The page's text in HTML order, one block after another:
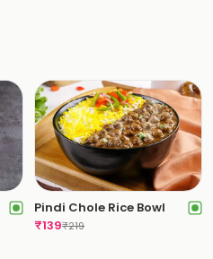
Pindi Chole Rice Bowl
₹139₹219